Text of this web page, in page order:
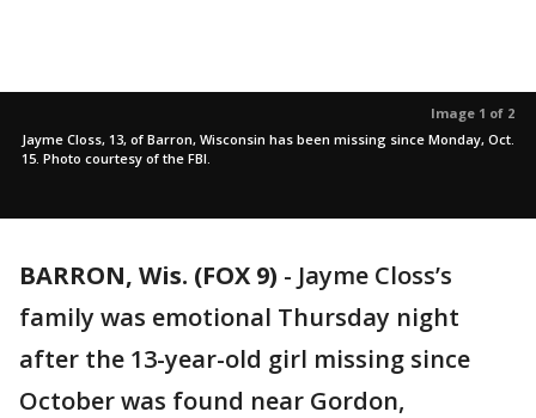
Image 1 of 2
Jayme Closs, 13, of Barron, Wisconsin has been missing since Monday, Oct.
15. Photo courtesy of the FBI.
BARRON, Wis. (FOX 9) - Jayme Closs’s
family was emotional Thursday night
after the 13-year-old girl missing since
October was found near Gordon,